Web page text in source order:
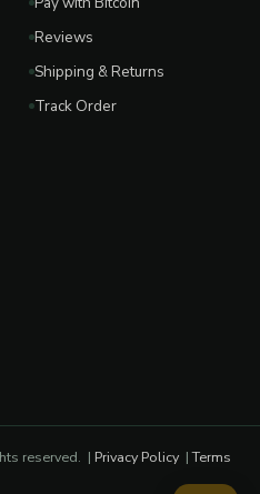
Reviews
Shipping & Returns
Track Order
reserved. | Privacy Policy |Terms